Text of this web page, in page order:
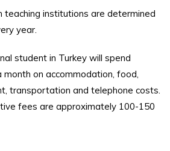
teaching institutions are determined
year.
student in Turkey will spend
on accommodation, food,
transportation and telephone costs.
fees are approximately 100-150